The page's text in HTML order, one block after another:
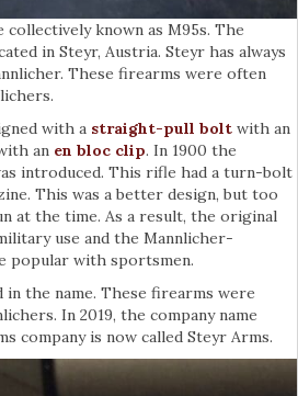
collectively known as M95s. The
in Steyr, Austria. Steyr has always
These firearms were often
with a straight-pull bolt with an
an en bloc clip. In 1900 the
introduced. This rifle had a turn-bolt
This was a better design, but too
at the time. As a result, the original
use and the Mannlicher-
popular with sportsmen.
in the name. These firearms were
In 2019, the company name
company is now called Steyr Arms.